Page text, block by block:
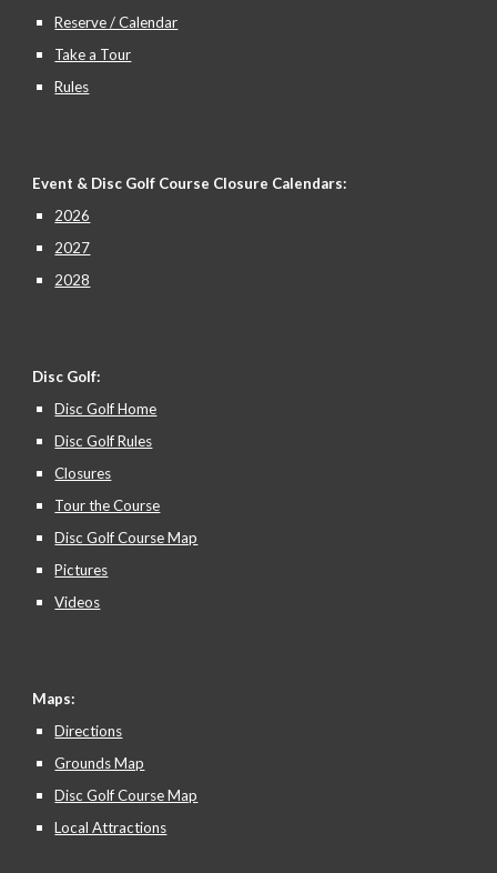
Reserve / Calendar
Take a Tour
Rules
Event & Disc Golf Course Closure Calendars:
2026
2027
2028
Disc Golf:
Disc Golf Home
Disc Golf Rules
Closures
Tour the Course
Disc Golf Course Map
Pictures
Videos
Maps:
Directions
Grounds Map
Disc Golf Course Map
Local Attractions